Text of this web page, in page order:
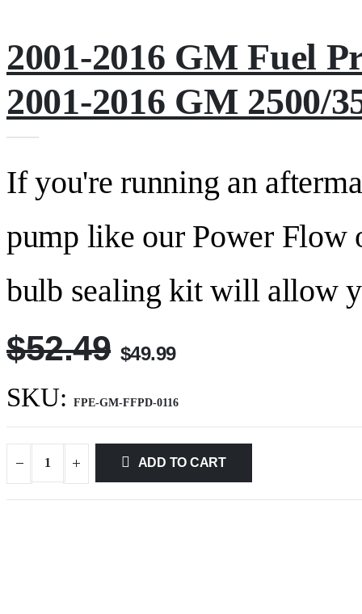
2001-2016 GM Fuel
2001-2016 GM 2500/
If you're running an
pump like our Power Flow
bulb sealing kit will allow
$52.49 $49.99
SKU: FPE-GM-FFPD-0116
ADD TO CART